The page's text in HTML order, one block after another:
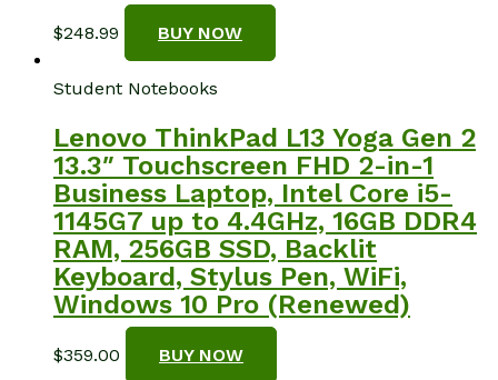
$248.99 BUY NOW
Student Notebooks
Lenovo ThinkPad L13 Yoga Gen 2
13.3″ Touchscreen FHD 2-in-1
Business Laptop, Intel Core i5-
1145G7 up to 4.4GHz, 16GB DDR4
RAM, 256GB SSD, Backlit
Keyboard, Stylus Pen, WiFi,
Windows 10 Pro (Renewed)
$359.00 BUY NOW